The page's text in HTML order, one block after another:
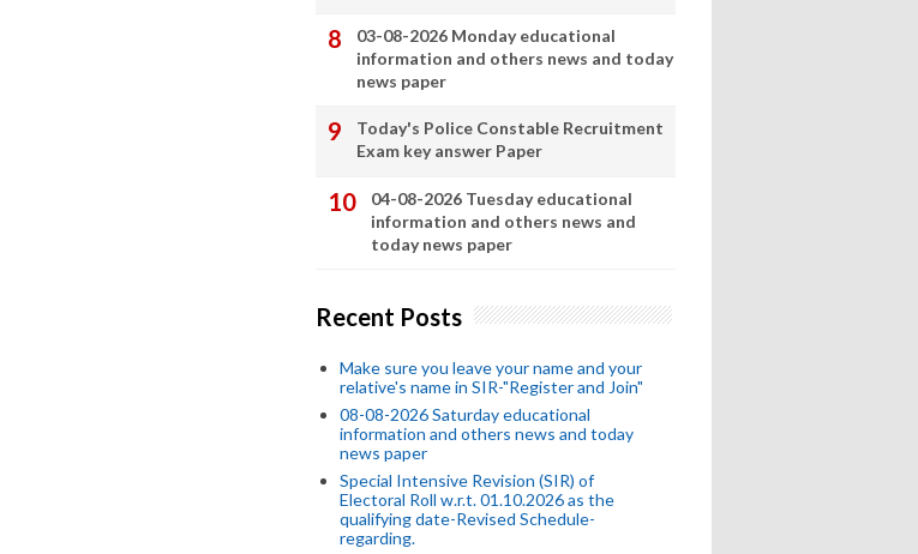
03-08-2026 Monday educational
information and others news and today
news paper
Today's Police Constable Recruitment
Exam key answer Paper
04-08-2026 Tuesday educational
information and others news and
today news paper
Recent Posts
Make sure you leave your name and your
relative's name in SIR-"Register and Join"
08-08-2026 Saturday educational
information and others news and today
news paper
Special Intensive Revision (SIR) of
Electoral Roll w.r.t. 01.10.2026 as the
qualifying date-Revised Schedule-
regarding.